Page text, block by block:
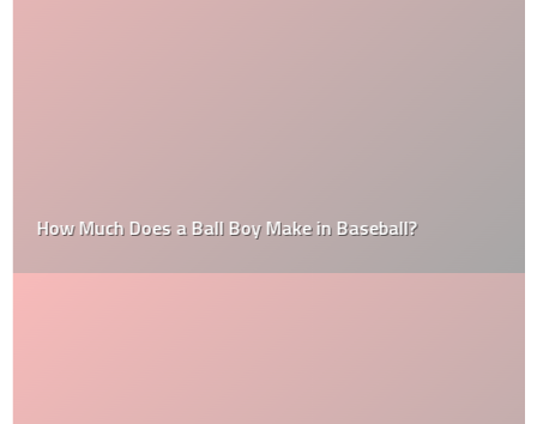
How Much Does a Ball Boy Make in Baseball?